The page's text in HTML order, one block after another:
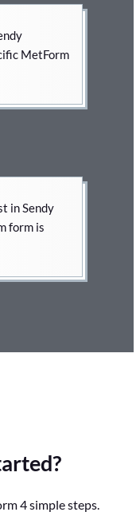
MetForm
in Sendy
form is
4 simple steps.